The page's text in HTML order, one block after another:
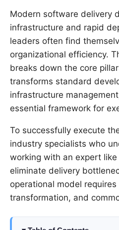
Modern software delivery
infrastructure and rapid
leaders often find
organizational efficiency.
breaks down the core
transforms standard
infrastructure
essential framework for
To successfully execute
industry specialists who
working with an expert like
eliminate delivery
operational model
transformation, and